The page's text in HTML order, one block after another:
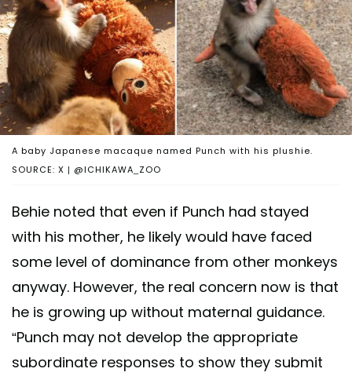
SOURCE: X | @ICHIKAWA_ZOO
A baby Japanese macaque named Punch with his plushie.
Behie noted that even if Punch had stayed
with his mother, he likely would have faced
some level of dominance from other monkeys
anyway. However, the real concern now is that
he is growing up without maternal guidance.
“Punch may not develop the appropriate
subordinate responses to show they submit